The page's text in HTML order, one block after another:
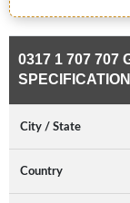
0317 1 707 707
SPECIFICATION
City / State
Country